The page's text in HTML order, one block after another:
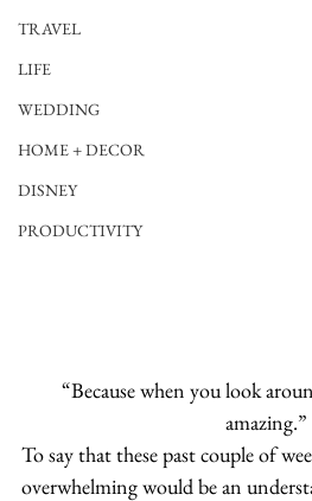
TRAVEL
LIFE
WEDDING
HOME + DECOR
DISNEY
PRODUCTIVITY
“Because when you look
amazing.”
To say that these past couple of
overwhelming would be an